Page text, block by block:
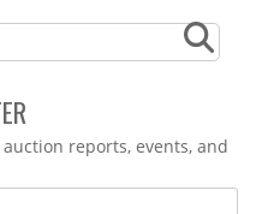
reports, events, and